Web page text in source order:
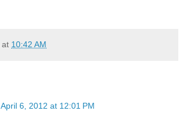
at 10:42 AM
April 6, 2012 at 12:01 PM